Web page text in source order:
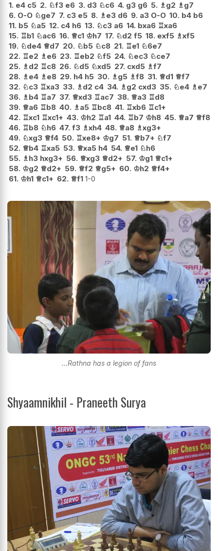
1. e4 c5 2. ♘f3 e6 3. d3 ♘c6 4. g3 g6 5. ♗g2 ♗g7
6. O-O ♘ge7 7. c3 e5 8. ♗e3 d6 9. a3 O-O 10. b4 b6
11. b5 ♘a5 12. c4 h6 13. ♘c3 a6 14. bxa6 ♖xa6
15. ♖b1 ♘ac6 16. ♕c1 ♔h7 17. ♘d2 f5 18. exf5 ♗xf5
19. ♘de4 ♕d7 20. ♘b5 ♘c8 21. ♖e1 ♘6e7
22. ♖e2 ♗e6 23. ♖eb2 ♘f5 24. ♘ec3 ♘ce7
25. ♗d2 ♖c8 26. ♘d5 ♘xd5 27. cxd5 ♗f7
28. ♗e4 ♗e8 29. h4 h5 30. ♗g5 ♗f8 31. ♕d1 ♕f7
32. ♘c3 ♖xa3 33. ♗d2 c4 34. ♗g2 cxd3 35. ♘e4 ♗e7
36. ♗b4 ♖a7 37. ♕xd3 ♖ac7 38. ♕a3 ♖d8
39. ♕a6 ♖b8 40. ♗a5 ♖bc8 41. ♖xb6 ♖c1+
42. ♖xc1 ♖xc1+ 43. ♔h2 ♖a1 44. ♖b7 ♔h8 45. ♕a7 ♕f8
46. ♖b8 ♘h6 47. f3 ♗xh4 48. ♕a8 ♗xg3+
49. ♘xg3 ♕f4 50. ♖xe8+ ♔g7 51. ♕b7+ ♘f7
52. ♕b4 ♖xa5 53. ♕xa5 h4 54. ♕e1 ♘h6
55. ♗h3 hxg3+ 56. ♕xg3 ♕d2+ 57. ♔g1 ♕c1+
58. ♔g2 ♕d2+ 59. ♕f2 ♕g5+ 60. ♔h2 ♕f4+
61. ♔h1 ♕c1+ 62. ♕f1 1-0
...Rathna has a legion of fans
Shyaamnikhil - Praneeth Surya